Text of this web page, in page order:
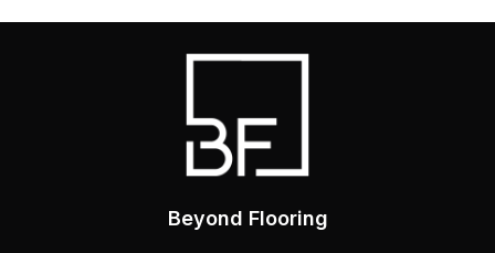
Beyond Flooring